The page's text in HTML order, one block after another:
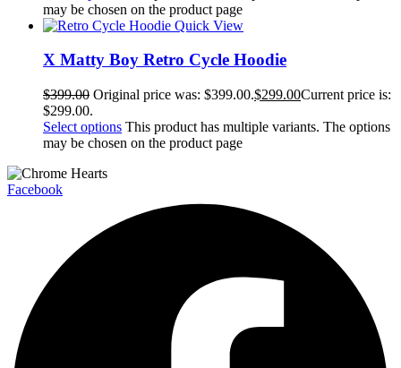
may be chosen on the product page
Quick View
X Matty Boy Retro Cycle Hoodie
$399.00 Original price was: $399.00.$299.00Current price is:
$299.00.
Select options This product has multiple variants. The options
may be chosen on the product page
Facebook